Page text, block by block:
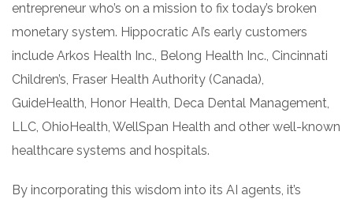
entrepreneur who’s on a mission to fix today’s broken
monetary system. Hippocratic AI’s early customers
include Arkos Health Inc., Belong Health Inc., Cincinnati
Children’s, Fraser Health Authority (Canada),
GuideHealth, Honor Health, Deca Dental Management,
LLC, OhioHealth, WellSpan Health and other well-known
healthcare systems and hospitals.
By incorporating this wisdom into its AI agents, it’s